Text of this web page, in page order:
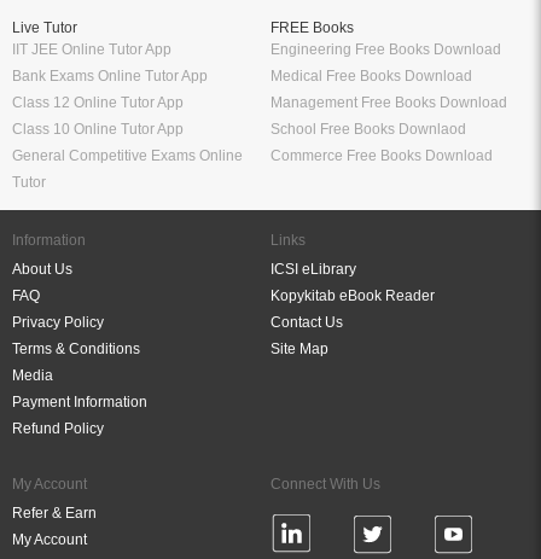
Live Tutor
IIT JEE Online Tutor App
Bank Exams Online Tutor App
Class 12 Online Tutor App
Class 10 Online Tutor App
General Competitive Exams Online
Tutor
FREE Books
Engineering Free Books Download
Medical Free Books Download
Management Free Books Download
School Free Books Downlaod
Commerce Free Books Download
Information
About Us
FAQ
Privacy Policy
Terms & Conditions
Media
Payment Information
Refund Policy
Links
ICSI eLibrary
Kopykitab eBook Reader
Contact Us
Site Map
My Account
Refer & Earn
My Account
Connect With Us